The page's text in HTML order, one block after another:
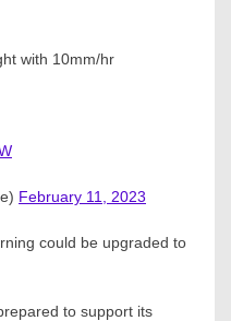
with 10mm/hr
February 11, 2023
could be upgraded to
to support its